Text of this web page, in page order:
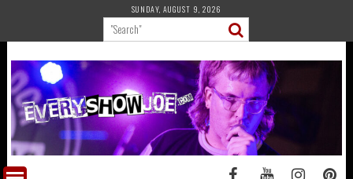
content
SUNDAY, AUGUST 9, 2026